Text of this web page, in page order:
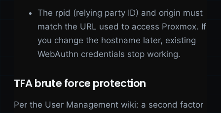
The rpid (relying party ID) and origin must
match the URL used to access Proxmox. If
you change the hostname later, existing
WebAuthn credentials stop working.
TFA brute force protection
Per the User Management wiki: a second factor